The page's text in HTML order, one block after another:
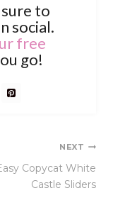
to
social.
free
go!
NEXT
Copycat White
Castle Sliders